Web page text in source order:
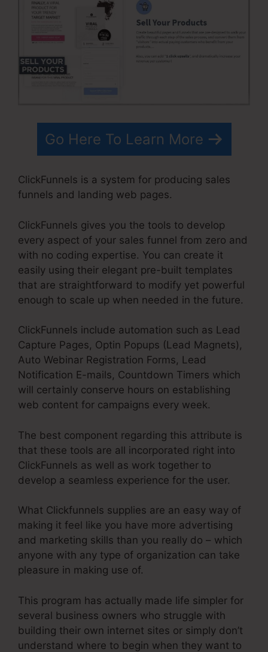
Go Here To Learn More
ClickFunnels is a system for producing sales
funnels and landing web pages.
ClickFunnels gives you the tools to develop
every aspect of your sales funnel from zero and
with no coding expertise. You can create it
easily using their elegant pre-built templates
that are straightforward to modify yet powerful
enough to scale up when needed in the future.
ClickFunnels include automation such as Lead
Capture Pages, Optin Popups (Lead Magnets),
Auto Webinar Registration Forms, Lead
Notification E-mails, Countdown Timers which
will certainly conserve hours on establishing
web content for campaigns every week.
The best component regarding this attribute is
that these tools are all incorporated right into
ClickFunnels as well as work together to
develop a seamless experience for the user.
What Clickfunnels supplies are an easy way of
making it feel like you have more advertising
and marketing skills than you really do – which
anyone with any type of organization can take
pleasure in making use of.
This program has actually made life simpler for
several business owners who struggle with
building their own internet sites or simply don’t
understand where to begin when they want to